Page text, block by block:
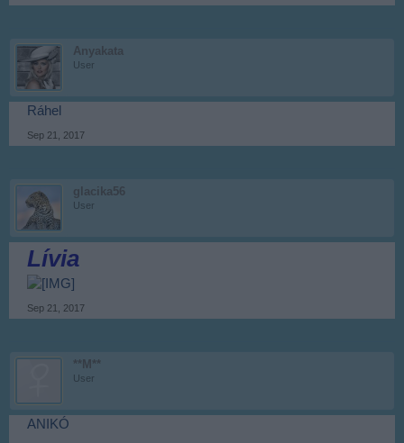
Anyakata
User
Ráhel
Sep 21, 2017
glacika56
User
Lívia
Sep 21, 2017
**M**
User
ANIKÓ